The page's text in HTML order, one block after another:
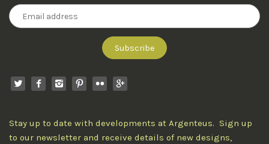
Stay up to date with developments at Argenteus. Sign up
to our newsletter and receive details of new designs,